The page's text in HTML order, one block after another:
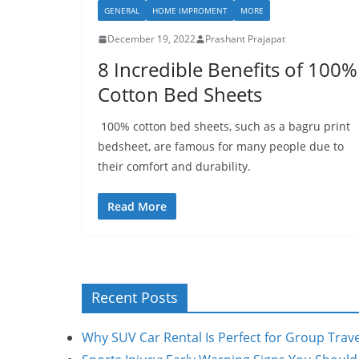
GENERAL HOME IMPROMENT MORE
December 19, 2022 Prashant Prajapat
8 Incredible Benefits of 100%
Cotton Bed Sheets
100% cotton bed sheets, such as a bagru print
bedsheet, are famous for many people due to
their comfort and durability.
Read More
Recent Posts
Why SUV Car Rental Is Perfect for Group